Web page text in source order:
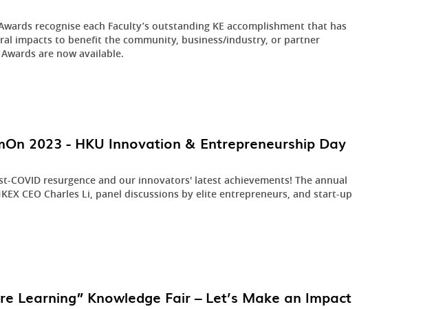
recognise each Faculty’s outstanding KE accomplishment that has
impacts to benefit the community, business/industry, or partner
are now available.
2023 - HKU Innovation & Entrepreneurship Day
COVID resurgence and our innovators' latest achievements! The annual
CEO Charles Li, panel discussions by elite entrepreneurs, and start-up
Learning” Knowledge Fair – Let’s Make an Impact